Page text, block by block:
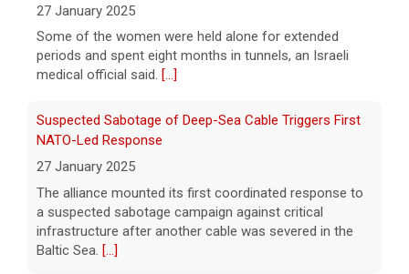
True crime. Real justice. To miss it would be
a crime. [...]
27 January 2025
Some of the women were held alone for extended
periods and spent eight months in tunnels, an Israeli
medical official said. [...]
Suspected Sabotage of Deep-Sea Cable Triggers First
NATO-Led Response
27 January 2025
The alliance mounted its first coordinated response to
a suspected sabotage campaign against critical
infrastructure after another cable was severed in the
Baltic Sea. [...]